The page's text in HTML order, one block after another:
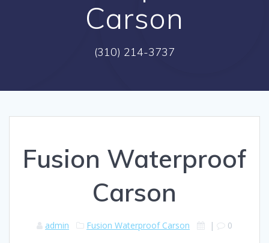
Carson
(310) 214-3737
Fusion Waterproof
Carson
admin Fusion Waterproof Carson | 0